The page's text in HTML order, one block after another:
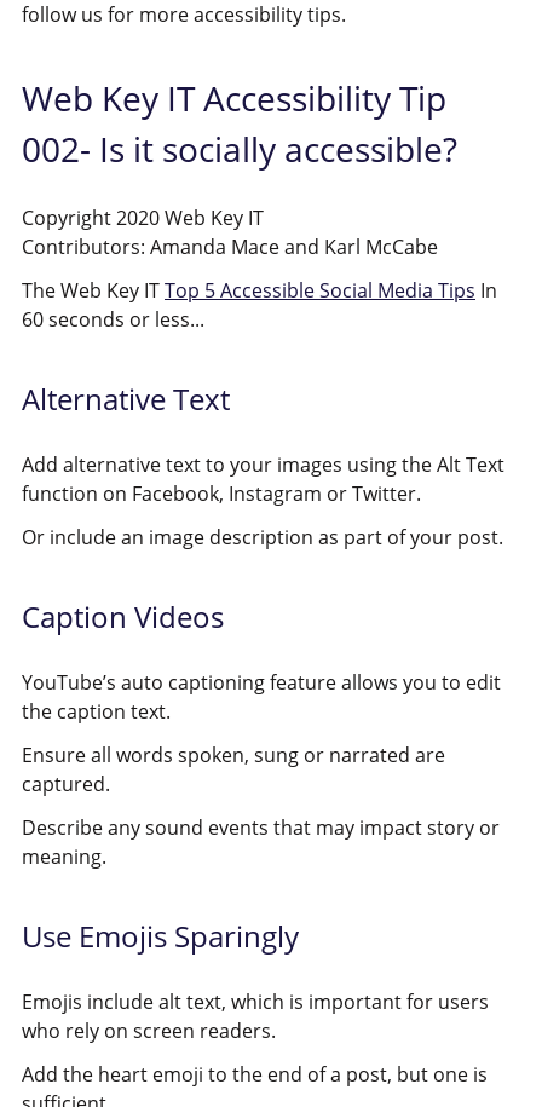
follow us for more accessibility tips.
Web Key IT Accessibility Tip
002- Is it socially accessible?
Copyright 2020 Web Key IT
Contributors: Amanda Mace and Karl McCabe
The Web Key ITTop 5 Accessible Social Media Tips In
60 seconds or less...
Alternative Text
Add alternative text to your images using the Alt Text
function on Facebook, Instagram or Twitter.
Or include an image description as part of your post.
Caption Videos
YouTube’s auto captioning feature allows you to edit
the caption text.
Ensure all words spoken, sung or narrated are
captured.
Describe any sound events that may impact story or
meaning.
Use Emojis Sparingly
Emojis include alt text, which is important for users
who rely on screen readers.
Add the heart emoji to the end of a post, but one is